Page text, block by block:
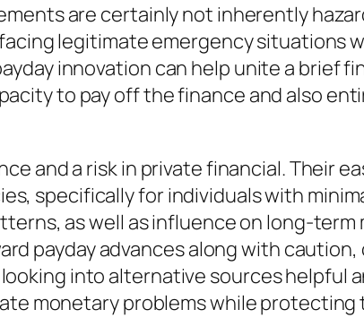
are certainly not inherently
legitimate emergency situations
innovation can help unite a brief
to pay off the finance and also
and a risk in private financial. Their
specifically for individuals with
as well as influence on long-
payday advances along with
into alternative sources helpful
monetary problems while